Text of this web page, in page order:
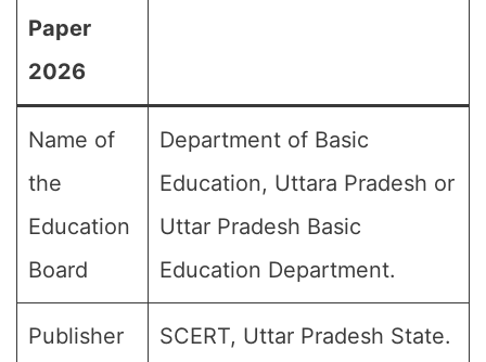
Paper
2026
Name of
the
Education
Board
Department of Basic
Education, Uttara Pradesh or
Uttar Pradesh Basic
Education Department.
Publisher SCERT, Uttar Pradesh State.